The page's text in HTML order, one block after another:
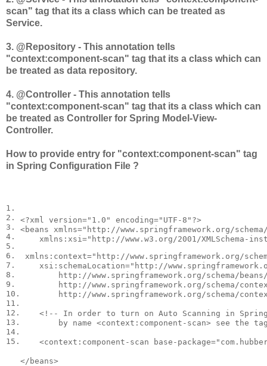
scan" tag that its a class which can be treated as
Service.
3. @Repository - This annotation tells
"context:component-scan" tag that its a class which can
be treated as data repository.
4. @Controller - This annotation tells
"context:component-scan" tag that its a class which can
be treated as Controller for Spring Model-View-
Controller.
How to provide entry for "context:component-scan" tag
in Spring Configuration File ?
1.
2.
3.
4.
5.
6.
7.
8.
9.
10.
11.
12.
13.
14.
15.
<?xml version="1.0" encoding="UTF-8" ?>
<beans xmlns="http://www.springframework.org/
xmlns:xsi="http://www.w3.org/2001/XMLSchema-
xmlns:context="http://www.springframework.org/
xsi:schemaLocation="http://
http://www.springframework.org/schema/
http://www.springframework.org/schema/
http://www.springframework.org/schema/
<!-- In order to turn on Auto Scanning in
by name <context:component-scan> see the
<context:component-scan base-package=
</ beans>